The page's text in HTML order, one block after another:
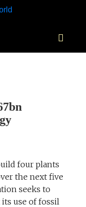
four plants
the next five
seeks to
its use of fossil